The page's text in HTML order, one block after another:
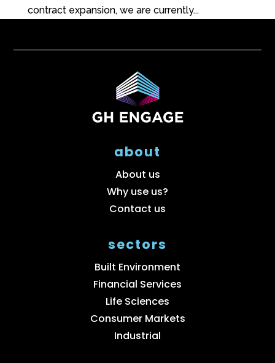
contract expansion, we are currently...
about
About us
Why use us?
Contact us
sectors
Built Environment
Financial Services
Life Sciences
Consumer Markets
Industrial